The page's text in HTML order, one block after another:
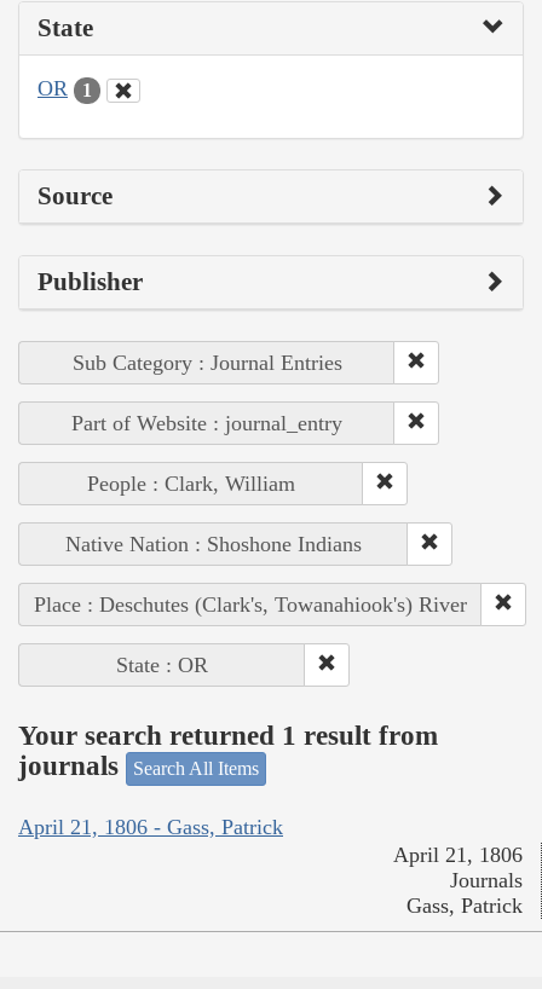
State
OR 1
Source
Publisher
Sub Category : Journal Entries
Part of Website : journal_entry
People : Clark, William
Native Nation : Shoshone Indians
Place : Deschutes (Clark's, Towanahiook's) River
State : OR
Your search returned 1 result from
journals
Search All Items
April 21, 1806 - Gass, Patrick
April 21, 1806
Journals
Gass, Patrick